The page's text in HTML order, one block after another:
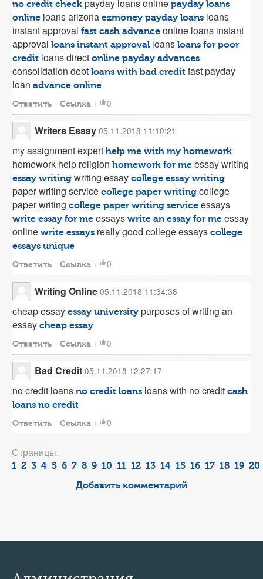
no credit check payday loans online payday loans
online loans arizona ezmoney payday loans loans
instant approval fast cash advance online loans instant
approval loans instant approval loans loans for poor
credit loans direct online payday advances
consolidation debt loans with bad credit fast payday
loan advance online
Ответить Ссылка 0
Writers Essay 05.11.2018 11:10:21
my assignment expert help me with my homework
homework help religion homework for me essay writing
essay writing writing essay college essay writing
paper writing service college paper writing college
paper writing college paper writing service essays
write essay for me essays write an essay for me essay
online write essays really good college essays college
essays unique
Ответить Ссылка 0
Writing Online 05.11.2018 11:34:38
cheap essay essay university purposes of writing an
essay cheap essay
Ответить Ссылка 0
Bad Credit 05.11.2018 12:27:17
no credit loans no credit loans loans with no credit cash
loans no credit
Ответить Ссылка 0
Страницы:
1 2 3 4 5 6 7 8 9 10 11 12 13 14 15 16 17 18 19 20
Добавить комментарий